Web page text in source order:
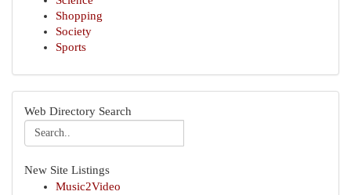
Shopping
Society
Sports
Web Directory Search
New Site Listings
Music2Video